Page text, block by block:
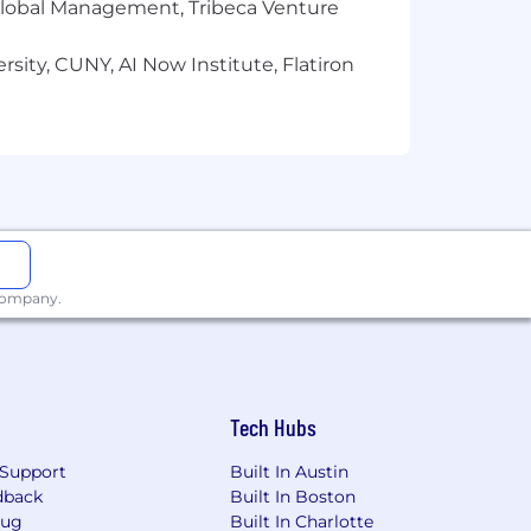
success at Palantir. Promoting
in our community. Learn more at Life
and in-person work affords the
Management, Tribeca Venture
CUNY, AI Now Institute, Flatiron
Tech Hubs
Built In Austin
Built In Boston
Built In Charlotte